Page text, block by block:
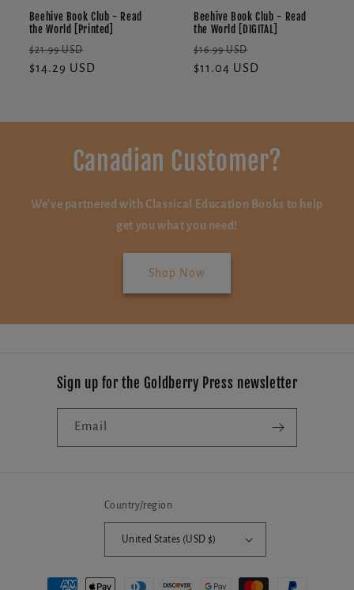
Beehive Book Club - Read
the World [Printed]
Regular
price
$21.99 USD
price
$14.29 USD
Beehive Book Club - Read
the World [DIGITAL]
Regular
price
$16.99 USD
price
$11.04 USD
Canadian Customer?
We've partnered with Classical Education Books to help
get you what you need!
Shop Now
Sign up for the Goldberry Press newsletter
Email
Country/region
United States (USD $)
Payment